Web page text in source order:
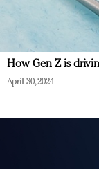
How Gen Z is
April 30, 2024